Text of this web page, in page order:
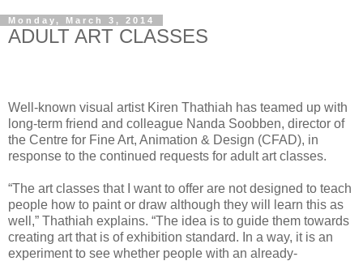
Monday, March 3, 2014
ADULT ART CLASSES
Well-known visual artist Kiren Thathiah has teamed up with
long-term friend and colleague Nanda Soobben, director of
the Centre for Fine Art, Animation & Design (CFAD), in
response to the continued requests for adult art classes.
“The art classes that I want to offer are not designed to teach
people how to paint or draw although they will learn this as
well,” Thathiah explains. “The idea is to guide them towards
creating art that is of exhibition standard. In a way, it is an
experiment to see whether people with an already-